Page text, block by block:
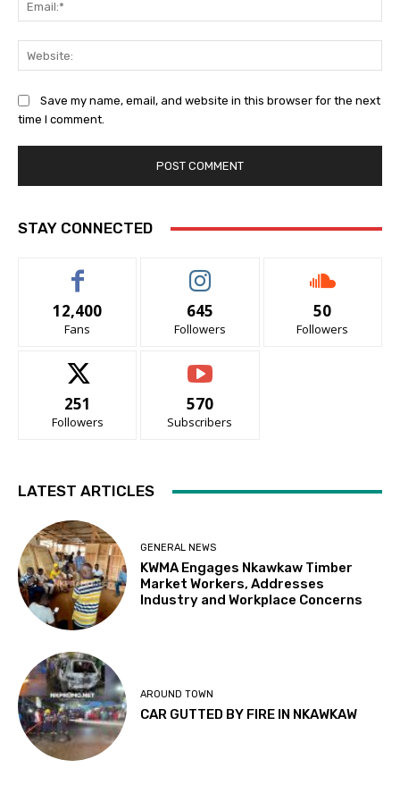
Save my name, email, and website in this browser for the next
time I comment.
STAY CONNECTED
12,400
Fans
645
Followers
50
Followers
251
Followers
570
Subscribers
LATEST ARTICLES
GENERAL NEWS
KWMA Engages Nkawkaw Timber
Market Workers, Addresses
Industry and Workplace Concerns
AROUND TOWN
CAR GUTTED BY FIRE IN NKAWKAW